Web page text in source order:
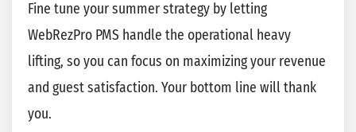
Fine tune your summer strategy by letting
WebRezPro PMS handle the operational heavy
lifting, so you can focus on maximizing your revenue
and guest satisfaction. Your bottom line will thank
you.